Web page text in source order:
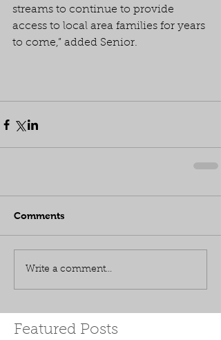
streams to continue to provide
access to local area families for years
to come,” added Senior.
Comments
Write a comment...
Featured Posts